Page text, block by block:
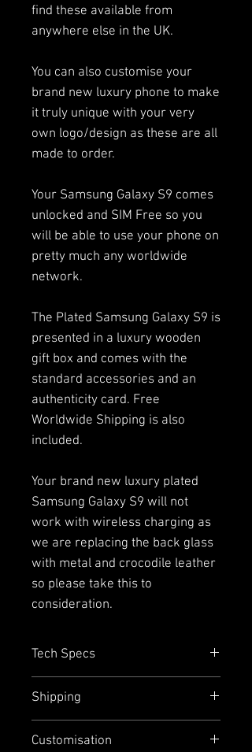
find these available from
anywhere else in the UK.
You can also customise your
brand new luxury phone to make
it truly unique with your very
own logo/design as these are all
made to order.
Your Samsung Galaxy S9 comes
unlocked and SIM Free so you
will be able to use your phone on
pretty much any worldwide
network.
The Plated Samsung Galaxy S9 is
presented in a luxury wooden
gift box and comes with the
standard accessories and an
authenticity card. Free
Worldwide Shipping is also
included.
Your brand new luxury plated
Samsung Galaxy S9 will not
work with wireless charging as
we are replacing the back glass
with metal and crocodile leather
so please take this to
consideration.
Tech Specs
addition external memory via
micro SD (single SIM Only)
Size = 147.7mm x 68.7mm
Shipping
Customisation